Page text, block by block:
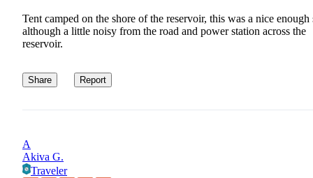
Tent camped on the shore of the reservoir, this was a nice enough
although a little noisy from the road and power station across the
reservoir.
Share Report
A
Akiva G.
Traveler